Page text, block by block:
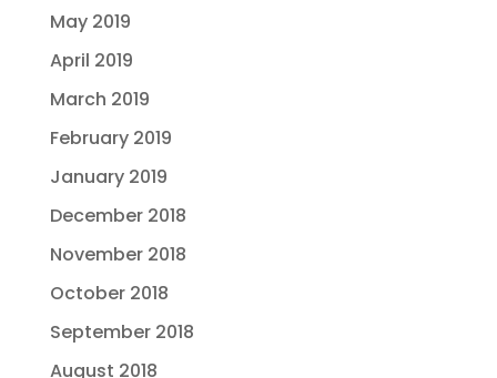
May 2019
April 2019
March 2019
February 2019
January 2019
December 2018
November 2018
October 2018
September 2018
August 2018